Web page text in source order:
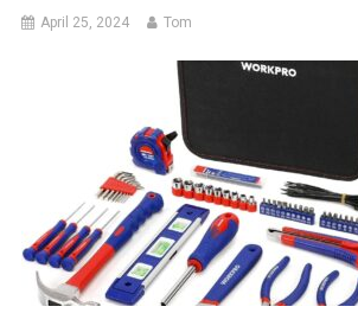
April 25, 2024 Tom